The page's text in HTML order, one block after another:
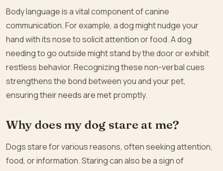
Body language is a vital component of canine
communication. For example, a dog might nudge your
hand with its nose to solicit attention or food. A dog
needing to go outside might stand by the door or exhibit
restless behavior. Recognizing these non-verbal cues
strengthens the bond between you and your pet,
ensuring their needs are met promptly.
Why does my dog stare at me?
Dogs stare for various reasons, often seeking attention,
food, or information. Staring can also be a sign of